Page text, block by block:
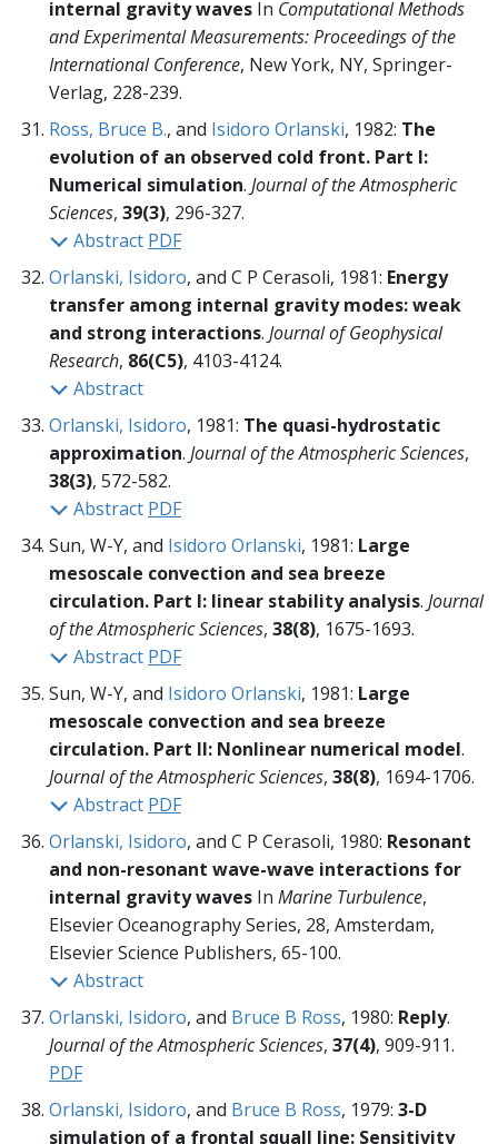
internal gravity waves In Computational Methods
and Experimental Measurements: Proceedings of the
International Conference, New York, NY, Springer-
Verlag, 228-239.
Ross, Bruce B., and Isidoro Orlanski, 1982: The
evolution of an observed cold front. Part I:
Numerical simulation. Journal of the Atmospheric
Sciences, 39(3), 296-327.
Abstract PDF
Orlanski, Isidoro, and C P Cerasoli, 1981: Energy
transfer among internal gravity modes: weak
and strong interactions. Journal of Geophysical
Research, 86(C5), 4103-4124.
Abstract
Orlanski, Isidoro, 1981: The quasi-hydrostatic
approximation. Journal of the Atmospheric Sciences,
38(3), 572-582.
Abstract PDF
Sun, W-Y, and Isidoro Orlanski, 1981: Large
mesoscale convection and sea breeze
circulation. Part I: linear stability analysis. Journal
of the Atmospheric Sciences, 38(8), 1675-1693.
Abstract PDF
Sun, W-Y, and Isidoro Orlanski, 1981: Large
mesoscale convection and sea breeze
circulation. Part II: Nonlinear numerical model.
Journal of the Atmospheric Sciences, 38(8), 1694-1706.
Abstract PDF
Orlanski, Isidoro, and C P Cerasoli, 1980: Resonant
and non-resonant wave-wave interactions for
internal gravity waves In Marine Turbulence,
Elsevier Oceanography Series, 28, Amsterdam,
Elsevier Science Publishers, 65-100.
Abstract
Orlanski, Isidoro, and Bruce B Ross, 1980: Reply.
Journal of the Atmospheric Sciences, 37(4), 909-911.
PDF
Orlanski, Isidoro, and Bruce B Ross, 1979: 3-D
simulation of a frontal squall line: Sensitivity